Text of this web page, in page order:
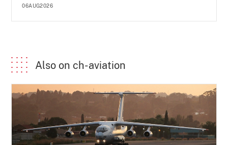
06AUG2026
Also on ch-aviation